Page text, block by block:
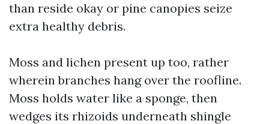
than reside okay or pine canopies seize
extra healthy debris.
Moss and lichen present up too, rather
wherein branches hang over the roofline.
Moss holds water like a sponge, then
wedges its rhizoids underneath shingle